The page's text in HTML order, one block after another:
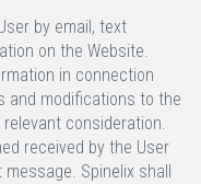
by email, text
on the Website.
in connection
and modifications to the
consideration.
received by the User
Spinelix shall